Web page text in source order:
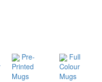
Pre-
Printed
Mugs
Full
Colour
Mugs